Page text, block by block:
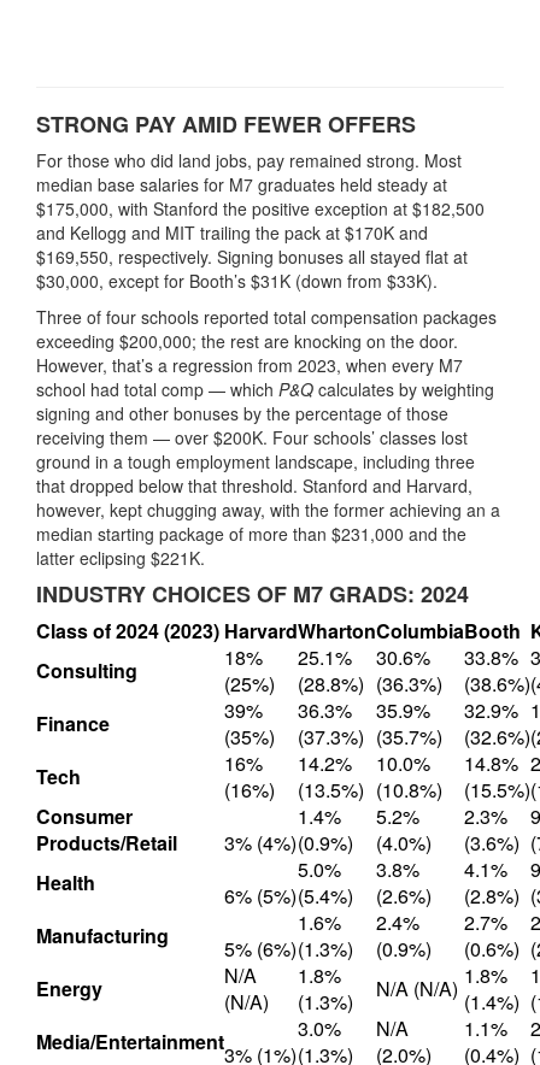
STRONG PAY AMID FEWER OFFERS
For those who did land jobs, pay remained strong. Most
median base salaries for M7 graduates held steady at
$175,000, with Stanford the positive exception at $182,500
and Kellogg and MIT trailing the pack at $170K and
$169,550, respectively. Signing bonuses all stayed flat at
$30,000, except for Booth’s $31K (down from $33K).
Three of four schools reported total compensation packages
exceeding $200,000; the rest are knocking on the door.
However, that’s a regression from 2023, when every M7
school had total comp — which P&Q calculates by weighting
signing and other bonuses by the percentage of those
receiving them — over $200K. Four schools’ classes lost
ground in a tough employment landscape, including three
that dropped below that threshold. Stanford and Harvard,
however, kept chugging away, with the former achieving an a
median starting package of more than $231,000 and the
latter eclipsing $221K.
INDUSTRY CHOICES OF M7 GRADS: 2024
Class of 2024 (2023) HarvardWhartonColumbiaBooth
Consulting
18%
(25%)
25.1%
(28.8%)
30.6%
(36.3%)
33.8%
(38.6%)
Finance
39%
(35%)
36.3%
(37.3%)
35.9%
(35.7%)
32.9%
(32.6%)
Tech
16%
(16%)
14.2%
(13.5%)
10.0%
(10.8%)
14.8%
(15.5%)
Consumer
Products/Retail
3% (4%)
1.4%
(0.9%)
5.2%
(4.0%)
2.3%
(3.6%)
Health
6% (5%)
5.0%
(5.4%)
3.8%
(2.6%)
4.1%
(2.8%)
Manufacturing
5% (6%)
1.6%
(1.3%)
2.4%
(0.9%)
2.7%
(0.6%)
Energy
N/A
(N/A)
1.8%
(1.3%)
N/A (N/A) 1.8%
(1.4%)
Media/Entertainment3% (1%)
3.0%
(1.3%)
N/A
(2.0%)
1.1%
(0.4%)